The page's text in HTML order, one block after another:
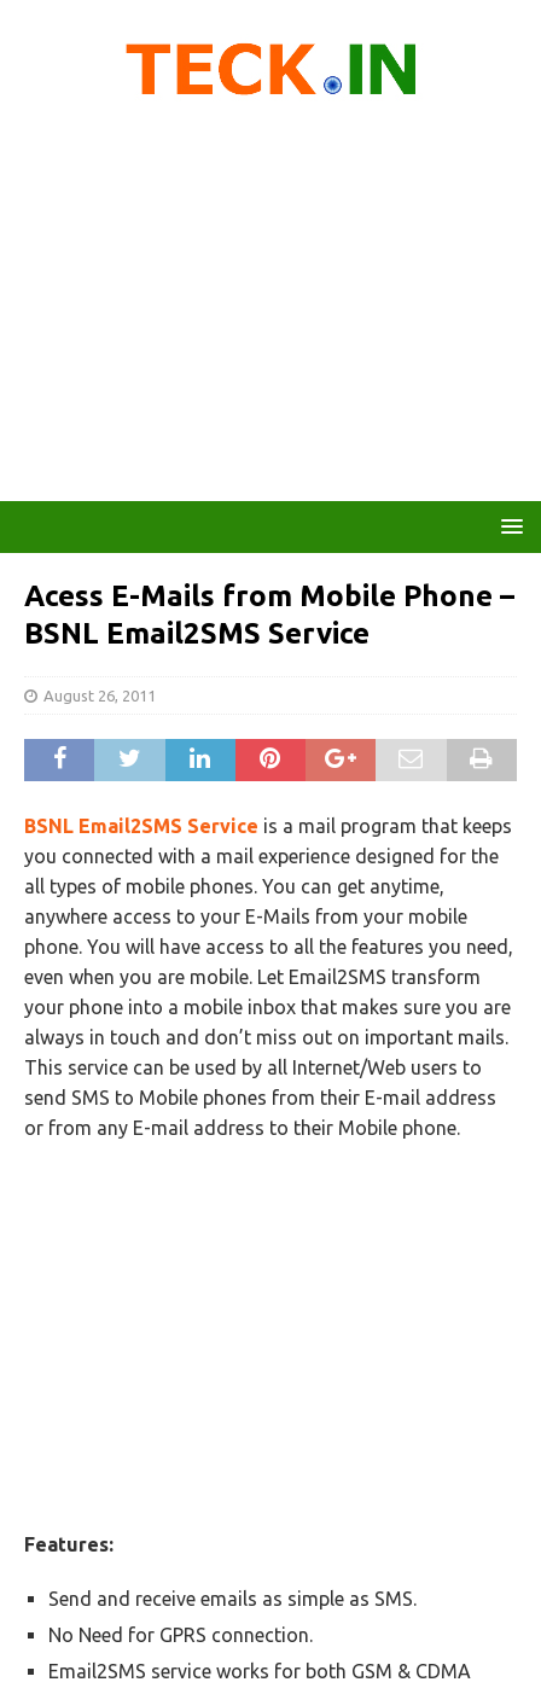
Acess E-Mails from Mobile Phone –
BSNL Email2SMS Service
August 26, 2011
BSNL Email2SMS Service is a mail program that keeps
you connected with a mail experience designed for the
all types of mobile phones. You can get anytime,
anywhere access to your E-Mails from your mobile
phone. You will have access to all the features you need,
even when you are mobile. Let Email2SMS transform
your phone into a mobile inbox that makes sure you are
always in touch and don’t miss out on important mails.
This service can be used by all Internet/Web users to
send SMS to Mobile phones from their E-mail address
or from any E-mail address to their Mobile phone.
Features:
Send and receive emails as simple as SMS.
No Need for GPRS connection.
Email2SMS service works for both GSM & CDMA